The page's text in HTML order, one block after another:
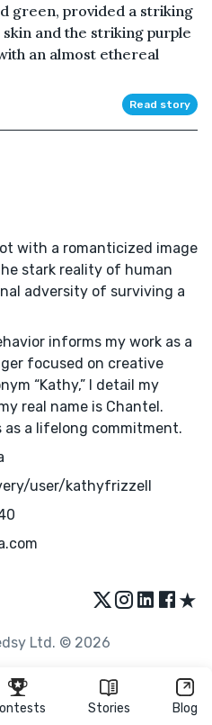
Stories Blog
green, provided a striking
and the striking purple
an almost ethereal
Read story
with a romanticized image
stark reality of human
adversity of surviving a
informs my work as a
focused on creative
“Kathy,” I detail my
real name is Chantel.
a lifelong commitment.
user/kathyfrizzell
★
Ltd. © 2026